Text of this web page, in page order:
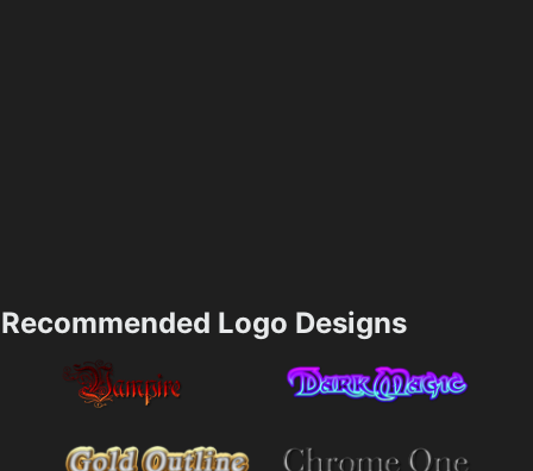
Recommended Logo Designs